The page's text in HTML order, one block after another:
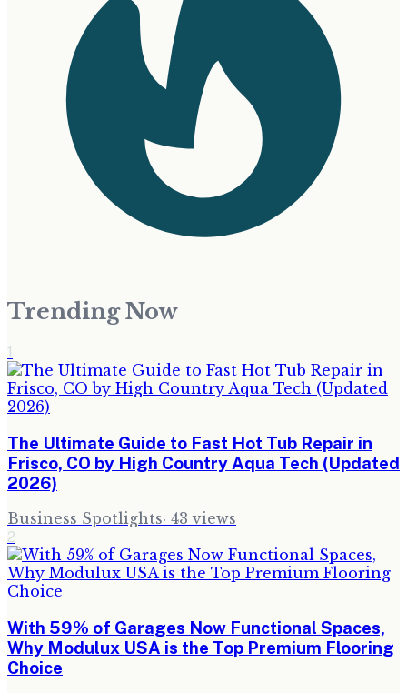
Trending Now
1
The Ultimate Guide to Fast Hot Tub Repair in
Frisco, CO by High Country Aqua Tech (Updated
2026)
Business Spotlights· 43 views
2
With 59% of Garages Now Functional Spaces,
Why Modulux USA is the Top Premium Flooring
Choice